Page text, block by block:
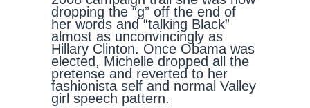
dropping the “g” off the end of
her words and “talking Black”
almost as unconvincingly as
Hillary Clinton. Once Obama was
elected, Michelle dropped all the
pretense and reverted to her
fashionista self and normal Valley
girl speech pattern.